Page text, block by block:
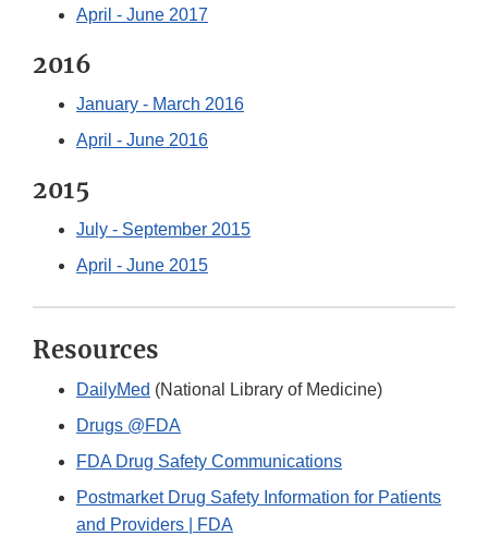
April - June 2017
2016
January - March 2016
April - June 2016
2015
July - September 2015
April - June 2015
Resources
DailyMed (National Library of Medicine)
Drugs @FDA
FDA Drug Safety Communications
Postmarket Drug Safety Information for Patients
and Providers | FDA